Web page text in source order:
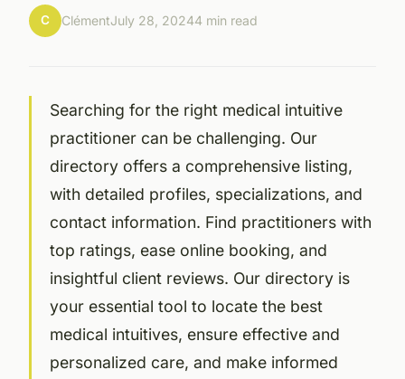
C ClémentJuly 28, 20244 min read
Searching for the right medical intuitive
practitioner can be challenging. Our
directory offers a comprehensive listing,
with detailed profiles, specializations, and
contact information. Find practitioners with
top ratings, ease online booking, and
insightful client reviews. Our directory is
your essential tool to locate the best
medical intuitives, ensure effective and
personalized care, and make informed